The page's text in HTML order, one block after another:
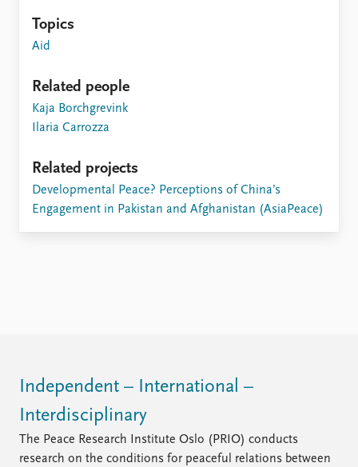
Topics
Aid
Related people
Kaja Borchgrevink
Ilaria Carrozza
Related projects
Developmental Peace? Perceptions of China’s
Engagement in Pakistan and Afghanistan (AsiaPeace)
Independent – International –
Interdisciplinary
The Peace Research Institute Oslo (PRIO) conducts
research on the conditions for peaceful relations between